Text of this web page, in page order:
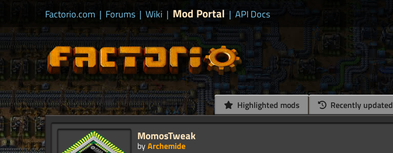
Factorio.com | Forums | Wiki | Mod Portal | API Docs
Highlighted mods Recently updated
MomosTweak
byArchemide